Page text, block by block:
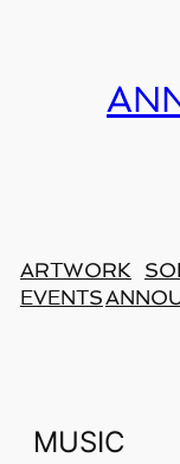
ARTWORK
EVENTS
MUSIC